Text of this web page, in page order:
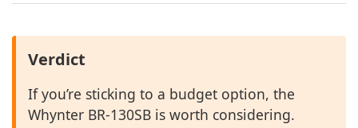
Verdict
If you’re sticking to a budget option, the
Whynter BR-130SB is worth considering.